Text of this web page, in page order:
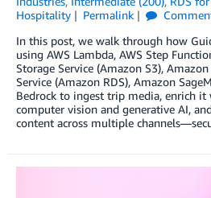
Hospitality
Permalink
In this post, we walk through how
using AWS Lambda, AWS Step
Storage Service (Amazon S3),
Service (Amazon RDS), Amazon
Bedrock to ingest trip media, enrich
computer vision and generative AI,
content across multiple